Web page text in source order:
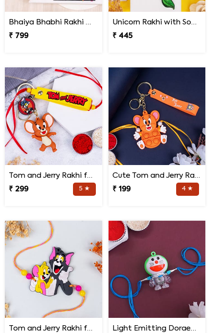
Bhaiya Bhabhi Rakhi with Doda Barfi
₹ 799
Unicorn Rakhi with Soan Papdi
₹ 445
Tom and Jerry Rakhi for Kids
₹ 299
5 ★
Cute Tom and Jerry Rakhi for Kids
₹ 199
4 ★
Tom and Jerry Rakhi for Kids
Light Emitting Doraemon Rakhi